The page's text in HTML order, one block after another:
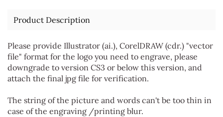
Product Description
Please provide Illustrator (ai.), CorelDRAW (cdr.) "vector
file" format for the logo you need to engrave, please
downgrade to version CS3 or below this version, and
attach the final jpg file for verification.
The string of the picture and words can't be too thin in
case of the engraving /printing blur.